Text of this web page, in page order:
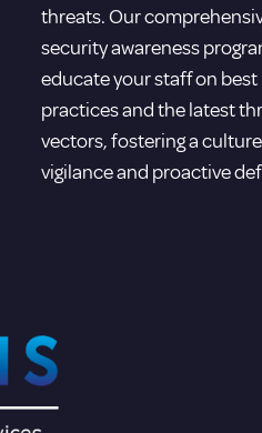
threats. Our
security awareness
educate your staff on best
practices and the latest
vectors, fostering a
vigilance and proactive